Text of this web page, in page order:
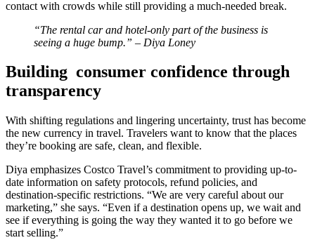
contact with crowds while still providing a much-needed break​.
“The rental car and hotel-only part of the business is
seeing a huge bump.” – Diya Loney
Building consumer confidence through
transparency
With shifting regulations and lingering uncertainty, trust has become
the new currency in travel. Travelers want to know that the places
they’re booking are safe, clean, and flexible.
Diya emphasizes Costco Travel’s commitment to providing up-to-
date information on safety protocols, refund policies, and
destination-specific restrictions. “We are very careful about our
marketing,” she says. “Even if a destination opens up, we wait and
see if everything is going the way they wanted it to go before we
start selling.”